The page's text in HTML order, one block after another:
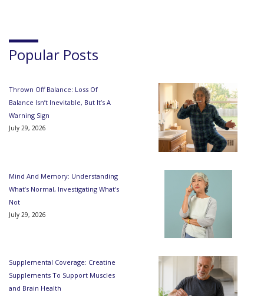
Popular Posts
Thrown Off Balance: Loss Of
Balance Isn’t Inevitable, But It’s A
Warning Sign
July 29, 2026
Mind And Memory: Understanding
What’s Normal, Investigating What’s
Not
July 29, 2026
Supplemental Coverage: Creatine
Supplements To Support Muscles
and Brain Health